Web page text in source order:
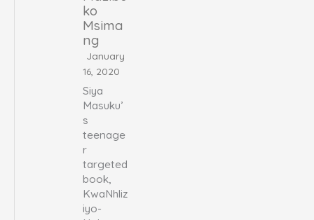
ko
Msima
ng
January
16, 2020
Siya
Masuku’
s
teenage
r
targeted
book,
KwaNhliz
iyo-